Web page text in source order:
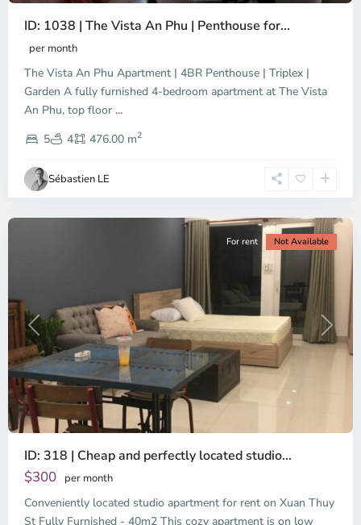
ID: 1038 | The Vista An Phu | Penthouse for...
per month
The Vista An Phu Apartment | 4BR Penthouse | Triplex |
Garden A fully furnished 4-bedroom apartment at The Vista
An Phu, top floor ...
5
4 476.00 m2
Sébastien LE
Dien,
Chi
Minh
City
Previous Next
For rent Not Available
ID: 318 | Cheap and perfectly located studio...
$300 per month
Conveniently located studio apartment for rent on Xuan Thuy
St Fully Furnished - 40m2 This cozy apartment is on low
Thao
Dien,
Thu
Duc
City